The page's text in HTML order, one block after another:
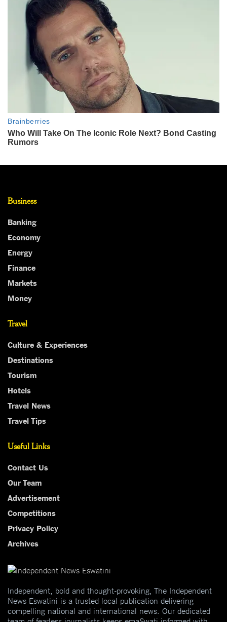
Business
Banking
Economy
Energy
Finance
Markets
Money
Travel
Culture & Experiences
Destinations
Tourism
Hotels
Travel News
Travel Tips
Useful Links
Contact Us
Our Team
Advertisement
Competitions
Privacy Policy
Archives
Independent, bold and thought-provoking, The Independent
News Eswatini is a trusted local publication delivering
compelling national and international news. Our dedicated